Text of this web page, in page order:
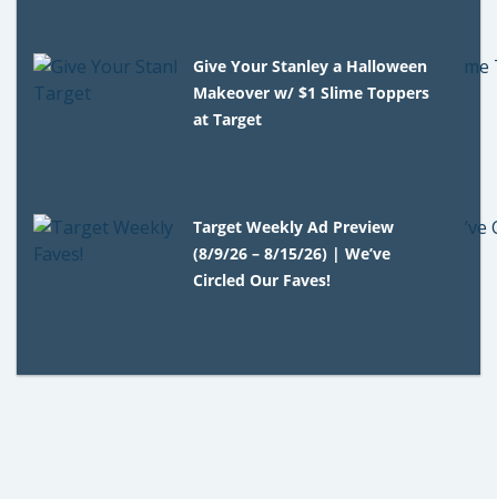
Give Your Stanley a Halloween
Makeover w/ $1 Slime Toppers
at Target
Target Weekly Ad Preview
(8/9/26 – 8/15/26) | We’ve
Circled Our Faves!